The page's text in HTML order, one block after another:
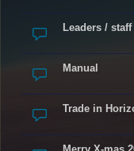
Leaders / staff
Manual
Trade in